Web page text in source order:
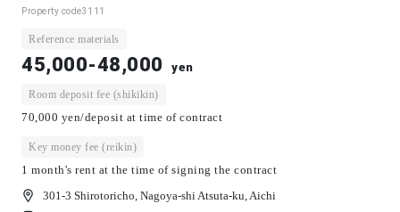
Property code3111
Reference materials
45,000-48,000 yen
Room deposit fee (shikikin)
70,000 yen/deposit at time of contract
Key money fee (reikin)
1 month's rent at the time of signing the contract
301-3 Shirotoricho, Nagoya-shi Atsuta-ku, Aichi